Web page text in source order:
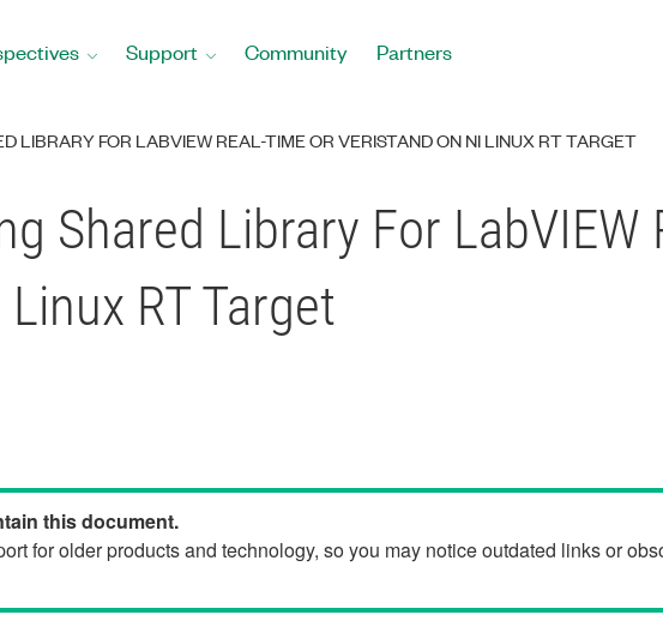
Support Community Partners
LIBRARY FOR LABVIEW REAL-TIME OR VERISTAND ON NI LINUX RT TARGET
Shared Library For LabVIEW
RT Target
this document.
for older products and technology, so you may notice outdated links or